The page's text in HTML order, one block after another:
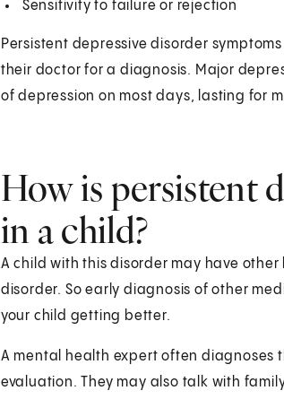
Sensitivity to failure or rejection
Persistent depressive disorder
their doctor for a diagnosis. Major
of depression on most days, lasting for
How is persistent
in a child?
A child with this disorder may have
disorder. So early diagnosis of other
your child getting better.
A mental health expert often diagnoses
evaluation. They may also talk with